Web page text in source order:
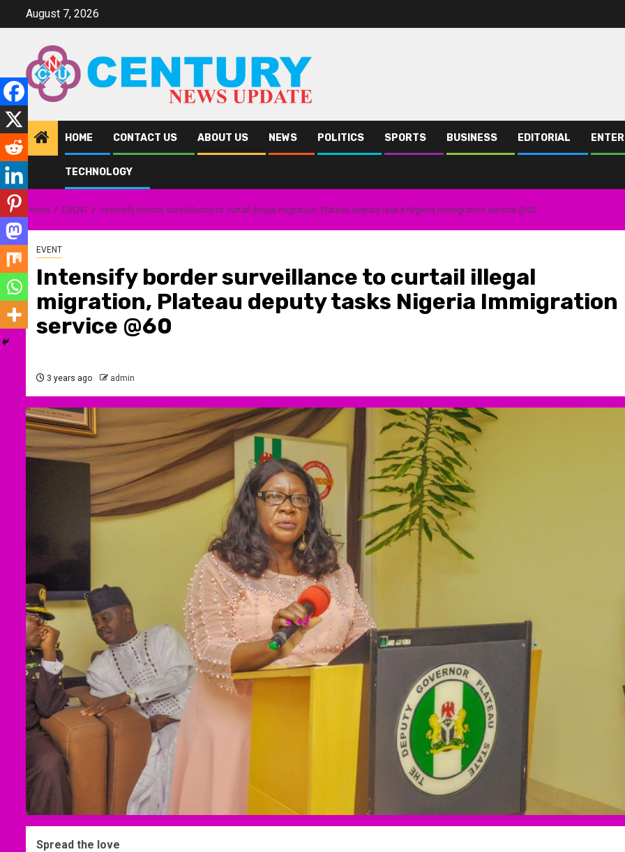
August 7, 2026
HOME CONTACT US ABOUT US NEWS POLITICS SPORTS BUSINESS EDITORIAL
TECHNOLOGY
Home EVENT Intensify border surveillance to curtail illegal migration, Plateau deputy tasks Nigeria Immigration service @60
EVENT
Intensify border surveillance to curtail illegal
migration, Plateau deputy tasks Nigeria Immigration
service @60
3 years ago admin
Spread the love